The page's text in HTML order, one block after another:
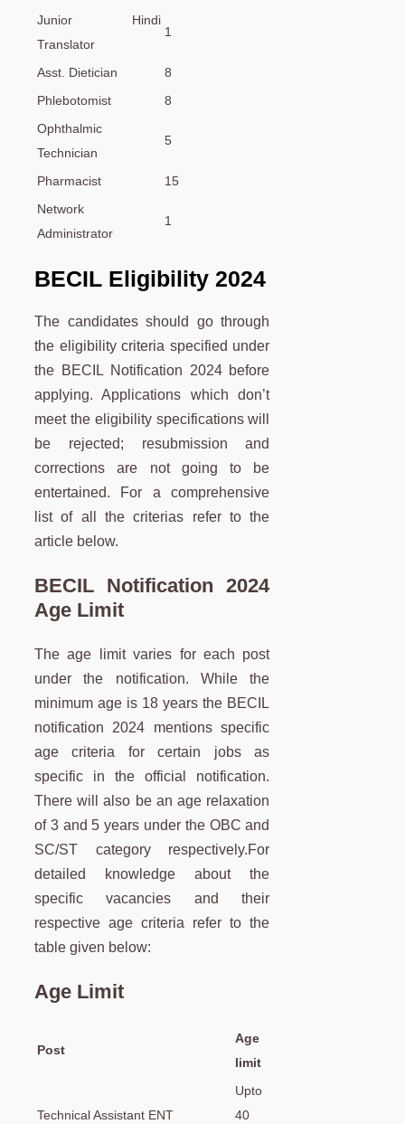
Junior Hindi
Translator
1
Asst. Dietician
8
Phlebotomist
8
Ophthalmic
Technician
5
Pharmacist
15
Network
Administrator
1
BECIL Eligibility 2024
The candidates should go through
the eligibility criteria specified under
the BECIL Notification 2024 before
applying. Applications which don’t
meet the eligibility specifications will
be rejected; resubmission and
corrections are not going to be
entertained. For a comprehensive
list of all the criterias refer to the
article below.
BECIL Notification 2024
Age Limit
The age limit varies for each post
under the notification. While the
minimum age is 18 years the BECIL
notification 2024 mentions specific
age criteria for certain jobs as
specific in the official notification.
There will also be an age relaxation
of 3 and 5 years under the OBC and
SC/ST category respectively.For
detailed knowledge about the
specific vacancies and their
respective age criteria refer to the
table given below:
Age Limit
Post
Age
limit
Technical Assistant ENT
Upto
40